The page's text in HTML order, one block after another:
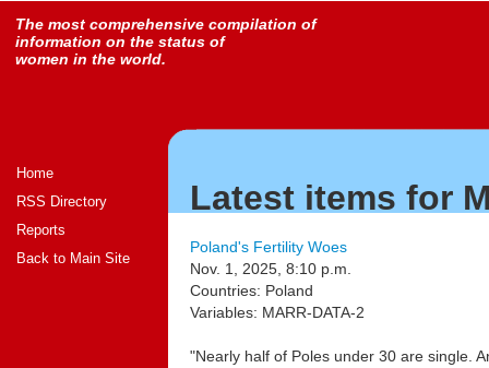
The most comprehensive compilation of
information on the status of
women in the world.
Home
RSS Directory
Reports
Back to Main Site
Latest items for
Poland's Fertility Woes
Nov. 1, 2025, 8:10 p.m.
Countries: Poland
Variables: MARR-DATA-2
"Nearly half of Poles under 30 are single.